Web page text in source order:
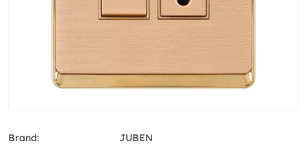
Brand: JUBEN